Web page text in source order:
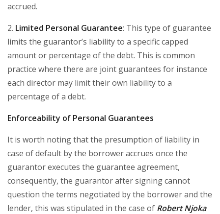
accrued.
2. Limited Personal Guarantee: This type of guarantee
limits the guarantor’s liability to a specific capped
amount or percentage of the debt. This is common
practice where there are joint guarantees for instance
each director may limit their own liability to a
percentage of a debt.
Enforceability of Personal Guarantees
It is worth noting that the presumption of liability in
case of default by the borrower accrues once the
guarantor executes the guarantee agreement,
consequently, the guarantor after signing cannot
question the terms negotiated by the borrower and the
lender, this was stipulated in the case of Robert Njoka